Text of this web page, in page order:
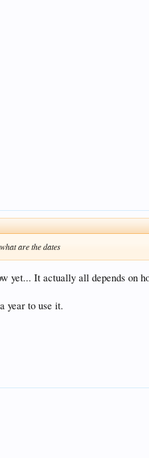
are the dates
yet... It actually all depends on
year to use it.